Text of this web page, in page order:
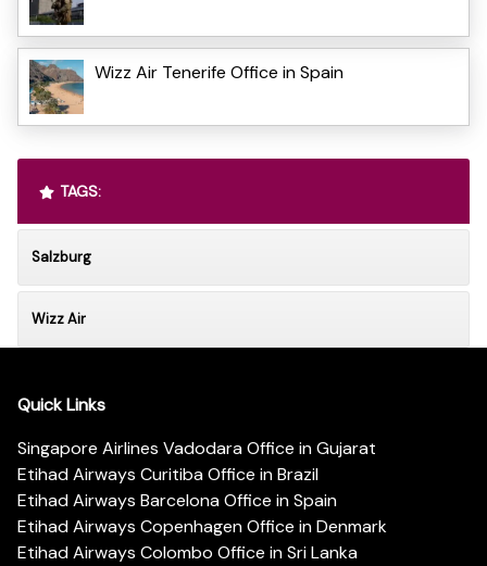
Wizz Air Tenerife Office in Spain
TAGS:
Salzburg
Wizz Air
Quick Links
Singapore Airlines Vadodara Office in Gujarat
Etihad Airways Curitiba Office in Brazil
Etihad Airways Barcelona Office in Spain
Etihad Airways Copenhagen Office in Denmark
Etihad Airways Colombo Office in Sri Lanka